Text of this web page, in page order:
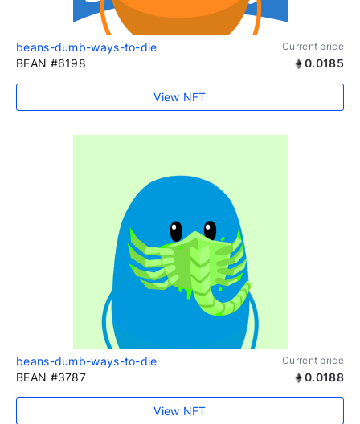
beans-dumb-ways-to-die Current price
BEAN #6198 0.0185
View NFT
beans-dumb-ways-to-die Current price
BEAN #3787 0.0188
View NFT